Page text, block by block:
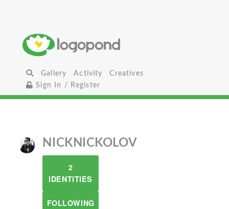
Gallery Activity
Creatives
Sign In / Register
NICKNICKOLOV
2
IDENTITIES
FOLLOWING